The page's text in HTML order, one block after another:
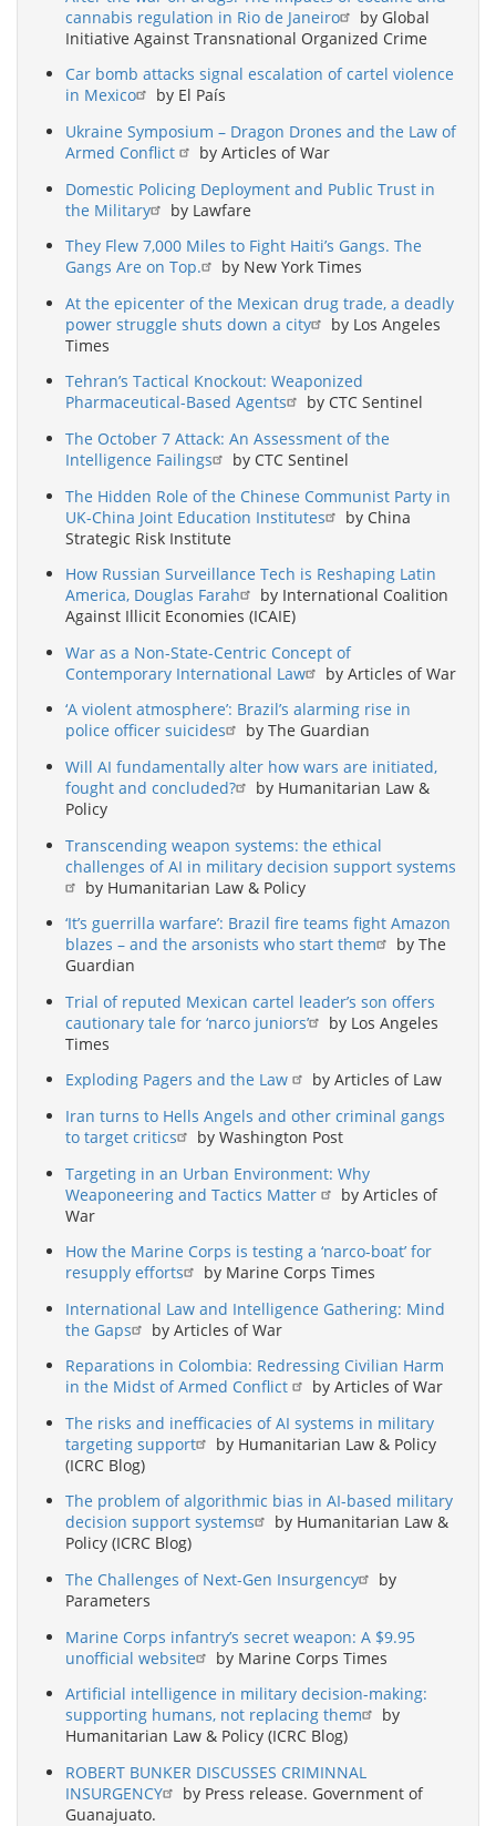
cannabis regulation in Rio de Janeiro
by Global
Initiative Against Transnational Organized Crime
Car bomb attacks signal escalation of cartel violence
in Mexico
by El País
Ukraine Symposium – Dragon Drones and the Law of
Armed Conflict
by Articles of War
Domestic Policing Deployment and Public Trust in
the Military
by Lawfare
They Flew 7,000 Miles to Fight Haiti’s Gangs. The
Gangs Are on Top.
by New York Times
At the epicenter of the Mexican drug trade, a deadly
power struggle shuts down a city
by Los Angeles
Times
Tehran’s Tactical Knockout: Weaponized
Pharmaceutical-Based Agents
by CTC Sentinel
The October 7 Attack: An Assessment of the
Intelligence Failings
by CTC Sentinel
The Hidden Role of the Chinese Communist Party in
UK-China Joint Education Institutes
by China
Strategic Risk Institute
How Russian Surveillance Tech is Reshaping Latin
America, Douglas Farah
by International Coalition
Against Illicit Economies (ICAIE)
War as a Non-State-Centric Concept of
Contemporary International Law
by Articles of War
‘A violent atmosphere’: Brazil’s alarming rise in
police officer suicides
by The Guardian
Will AI fundamentally alter how wars are initiated,
fought and concluded?
by Humanitarian Law &
Policy
Transcending weapon systems: the ethical
challenges of AI in military decision support systems
by Humanitarian Law & Policy
‘It’s guerrilla warfare’: Brazil fire teams fight Amazon
blazes – and the arsonists who start them
by The
Guardian
Trial of reputed Mexican cartel leader’s son offers
cautionary tale for ‘narco juniors’
by Los Angeles
Times
Exploding Pagers and the Law
by Articles of Law
Iran turns to Hells Angels and other criminal gangs
to target critics
by Washington Post
Targeting in an Urban Environment: Why
Weaponeering and Tactics Matter
by Articles of
War
How the Marine Corps is testing a ‘narco-boat’ for
resupply efforts
by Marine Corps Times
International Law and Intelligence Gathering: Mind
the Gaps
by Articles of War
Reparations in Colombia: Redressing Civilian Harm
in the Midst of Armed Conflict
by Articles of War
The risks and inefficacies of AI systems in military
targeting support
by Humanitarian Law & Policy
(ICRC Blog)
The problem of algorithmic bias in AI-based military
decision support systems
by Humanitarian Law &
Policy (ICRC Blog)
The Challenges of Next-Gen Insurgency
by
Parameters
Marine Corps infantry’s secret weapon: A $9.95
unofficial website
by Marine Corps Times
Artificial intelligence in military decision-making:
supporting humans, not replacing them
by
Humanitarian Law & Policy (ICRC Blog)
ROBERT BUNKER DISCUSSES CRIMINNAL
INSURGENCY
by Press release. Government of
Guanajuato.